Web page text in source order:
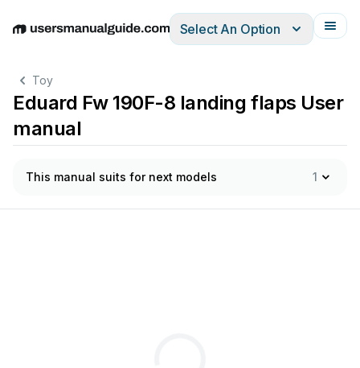
EnglishDeutschEspañolItalianoFrançais
Select An Option
Toy
Eduard Fw 190F-8 landing flaps User
manual
This manual suits for next models 1